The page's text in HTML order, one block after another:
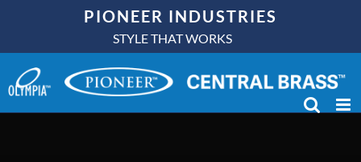
content
PIONEER INDUSTRIES
STYLE THAT WORKS